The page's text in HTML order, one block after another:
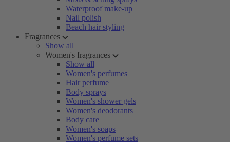
Waterproof make-up
Nail polish
Beach hair styling
Fragrances
Show all
Women's fragrances
Show all
Women's perfumes
Hair perfume
Body sprays
Women's shower gels
Women's deodorants
Body care
Women's soaps
Women's perfume sets